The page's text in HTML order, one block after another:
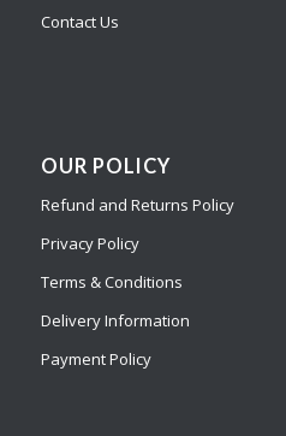
Contact Us
OUR POLICY
Refund and Returns Policy
Privacy Policy
Terms & Conditions
Delivery Information
Payment Policy